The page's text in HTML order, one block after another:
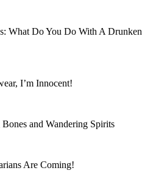
What Do You Do With A Drunken
I’m Innocent!
and Wandering Spirits
Are Coming!